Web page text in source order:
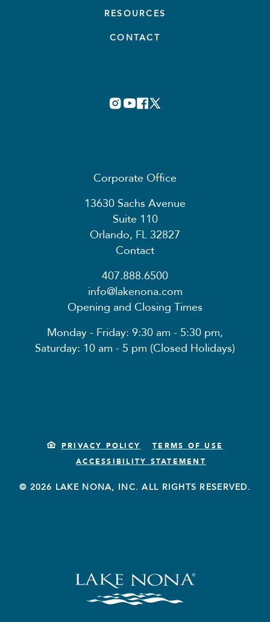
RESOURCES
CONTACT
Corporate Office
13630 Sachs Avenue
Suite 110
Orlando, FL 32827
Contact
407.888.6500
info@lakenona.com
Opening and Closing Times
Monday - Friday: 9:30 am - 5:30 pm,
Saturday: 10 am - 5 pm (Closed Holidays)
PRIVACY POLICY
TERMS OF USE
ACCESSIBILITY STATEMENT
© 2026 LAKE NONA, INC. ALL RIGHTS RESERVED.